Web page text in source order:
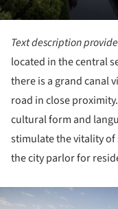
Text description
located in the central
there is a grand canal
road in close
cultural form and
stimulate the vitality
the city parlor for